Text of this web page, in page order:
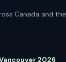
Canada and the
2026